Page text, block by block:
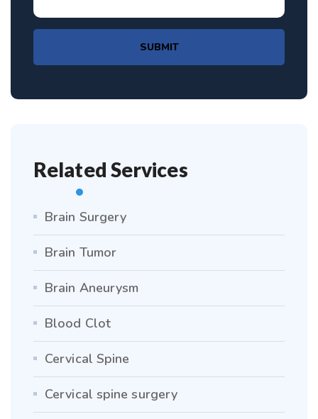
SUBMIT
Related Services
Brain Surgery
Brain Tumor
Brain Aneurysm
Blood Clot
Cervical Spine
Cervical spine surgery